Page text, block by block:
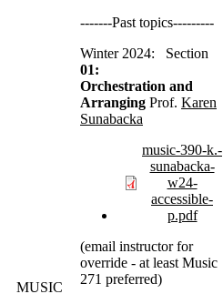
MUSIC
-------Past topics---------
Winter 2024: Section
01:
Orchestration and
Arranging Prof. Karen
Sunabacka
music-390-k.-
sunabacka-
w24-
accessible-
p.pdf
(email instructor for
override - at least Music
271 preferred)